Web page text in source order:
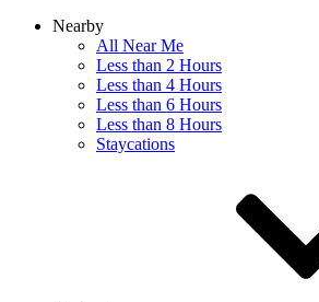
Nearby
All Near Me
Less than 2 Hours
Less than 4 Hours
Less than 6 Hours
Less than 8 Hours
Staycations